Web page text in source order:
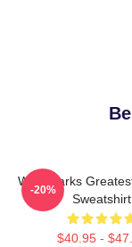
Waterparks
Sweatshirt
$40.95 -
-20%